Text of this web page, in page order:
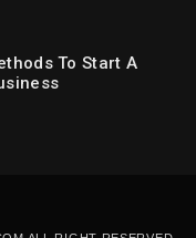
To Start A